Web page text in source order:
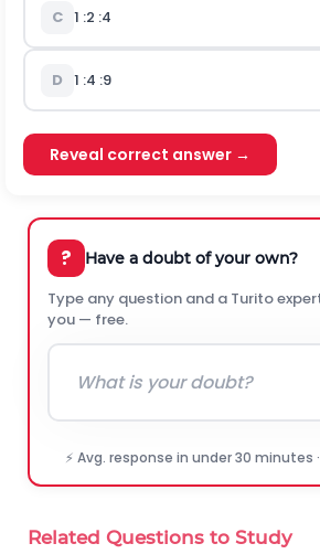
C 1 :2 :4
D 1 :4 :9
Reveal correct answer →
? Have a doubt of your own?
Type any question and a Turito
you — free.
⚡ Avg. response in under 30 minutes
Related Questions to Study